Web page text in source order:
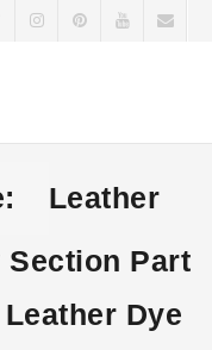
Leather
Part
Dye